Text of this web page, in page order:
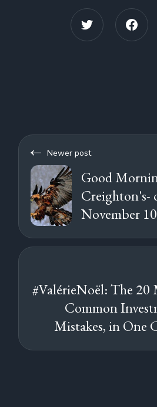
Newer post
Good
Creighton's-
November
#ValérieNoël: The 20
Common
Mistakes, in One